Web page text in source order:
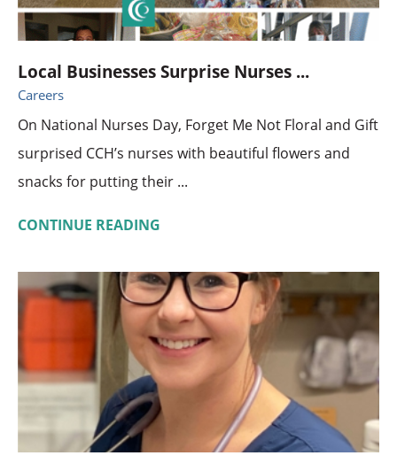
Local Businesses Surprise Nurses ...
Careers
On National Nurses Day, Forget Me Not Floral and Gift
surprised CCH’s nurses with beautiful flowers and
snacks for putting their ...
CONTINUE READING